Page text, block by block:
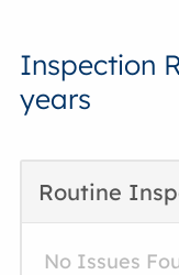
Inspection
years
Routine
No Issues